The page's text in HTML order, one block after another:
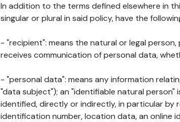
In addition to the terms defined elsewhere in
singular or plural in said policy, have the
- "recipient": means the natural or legal
receives communication of personal data,
- "personal data": means any information
"data subject"); an "identifiable natural
identified, directly or indirectly, in particular by
identification number, location data, an online